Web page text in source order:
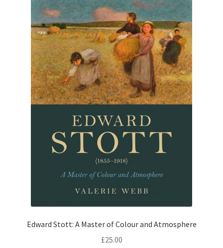
Edward Stott: A Master of Colour and Atmosphere
£25.00